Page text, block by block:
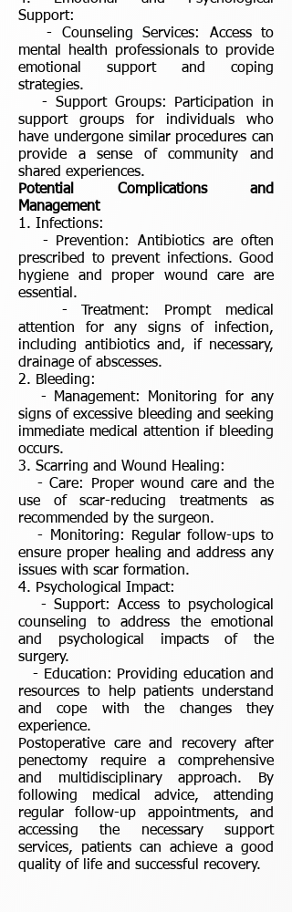
Support:
- Counseling Services: Access to
mental health professionals to provide
emotional support and coping
strategies.
- Support Groups: Participation in
support groups for individuals who
have undergone similar procedures can
provide a sense of community and
shared experiences.
Potential Complications and
Management
1. Infections:
- Prevention: Antibiotics are often
prescribed to prevent infections. Good
hygiene and proper wound care are
essential.
- Treatment: Prompt medical
attention for any signs of infection,
including antibiotics and, if necessary,
drainage of abscesses.
2. Bleeding:
- Management: Monitoring for any
signs of excessive bleeding and seeking
immediate medical attention if bleeding
occurs.
3. Scarring and Wound Healing:
- Care: Proper wound care and the
use of scar-reducing treatments as
recommended by the surgeon.
- Monitoring: Regular follow-ups to
ensure proper healing and address any
issues with scar formation.
4. Psychological Impact:
- Support: Access to psychological
counseling to address the emotional
and psychological impacts of the
surgery.
- Education: Providing education and
resources to help patients understand
and cope with the changes they
experience.
Postoperative care and recovery after
penectomy require a comprehensive
and multidisciplinary approach. By
following medical advice, attending
regular follow-up appointments, and
accessing the necessary support
services, patients can achieve a good
quality of life and successful recovery.